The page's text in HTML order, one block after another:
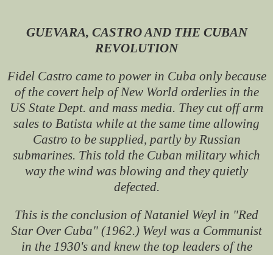
GUEVARA, CASTRO AND THE CUBAN
REVOLUTION
Fidel Castro came to power in Cuba only because
of the covert help of New World orderlies in the
US State Dept. and mass media. They cut off arm
sales to Batista while at the same time allowing
Castro to be supplied, partly by Russian
submarines. This told the Cuban military which
way the wind was blowing and they quietly
defected.
This is the conclusion of Nataniel Weyl in "Red
Star Over Cuba" (1962.) Weyl was a Communist
in the 1930's and knew the top leaders of the